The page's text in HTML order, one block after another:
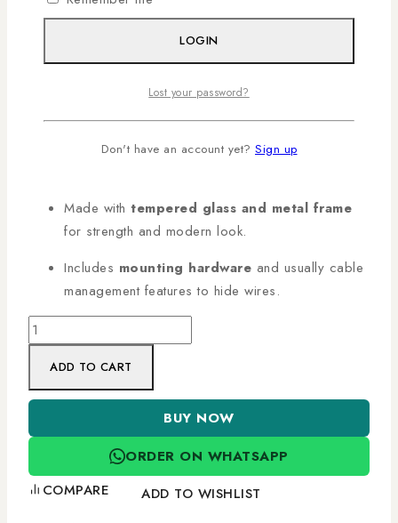
Shelf
A stylish shelf that mounts to the wall and holds devices
like DVD players, AV receivers, set-top boxes,
Holds around8–12 kg per shelf— enough for
Made with tempered glass and metal frame
for strength and modern look.
Includes mounting hardware and usually cable
management features to hide wires.
ADD TO CART
BUY NOW
ORDER ON WHATSAPP
COMPARE
ADD TO WISHLIST
LOGIN
Lost your password?
Don't have an account yet? Sign up